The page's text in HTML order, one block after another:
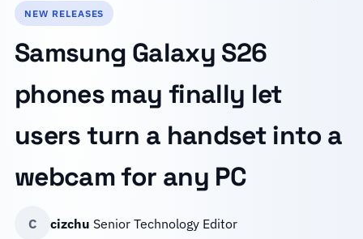
NEW RELEASES
Samsung Galaxy S26
phones may finally let
users turn a handset into a
webcam for any PC
C cizchu Senior Technology Editor